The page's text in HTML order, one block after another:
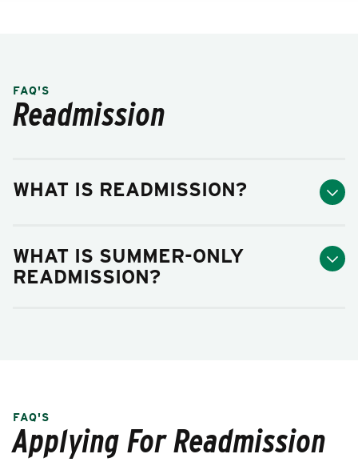
FAQ'S
Readmission
WHAT IS READMISSION?
WHAT IS SUMMER-ONLY
READMISSION?
FAQ'S
Applying For Readmission